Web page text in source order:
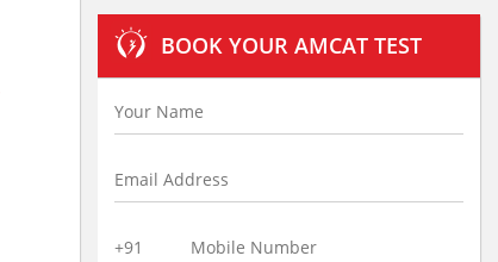
BOOK YOUR AMCAT TEST